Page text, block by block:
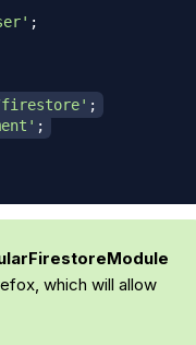
;
;
;
which will allow